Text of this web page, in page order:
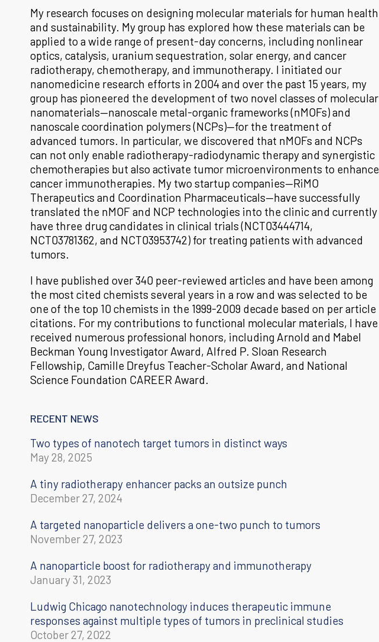
My research focuses on designing molecular materials for human health
and sustainability. My group has explored how these materials can be
applied to a wide range of present-day concerns, including nonlinear
optics, catalysis, uranium sequestration, solar energy, and cancer
radiotherapy, chemotherapy, and immunotherapy. I initiated our
nanomedicine research efforts in 2004 and over the past 15 years, my
group has pioneered the development of two novel classes of molecular
nanomaterials—nanoscale metal-organic frameworks (nMOFs) and
nanoscale coordination polymers (NCPs)—for the treatment of
advanced tumors. In particular, we discovered that nMOFs and NCPs
can not only enable radiotherapy-radiodynamic therapy and synergistic
chemotherapies but also activate tumor microenvironments to enhance
cancer immunotherapies. My two startup companies—RiMO
Therapeutics and Coordination Pharmaceuticals—have successfully
translated the nMOF and NCP technologies into the clinic and currently
have three drug candidates in clinical trials (NCT03444714,
NCT03781362, and NCT03953742) for treating patients with advanced
tumors.
I have published over 340 peer-reviewed articles and have been among
the most cited chemists several years in a row and was selected to be
one of the top 10 chemists in the 1999-2009 decade based on per article
citations. For my contributions to functional molecular materials, I have
received numerous professional honors, including Arnold and Mabel
Beckman Young Investigator Award, Alfred P. Sloan Research
Fellowship, Camille Dreyfus Teacher-Scholar Award, and National
Science Foundation CAREER Award.
RECENT NEWS
Two types of nanotech target tumors in distinct ways
May 28, 2025
A tiny radiotherapy enhancer packs an outsize punch
December 27, 2024
A targeted nanoparticle delivers a one-two punch to tumors
November 27, 2023
A nanoparticle boost for radiotherapy and immunotherapy
January 31, 2023
Ludwig Chicago nanotechnology induces therapeutic immune
responses against multiple types of tumors in preclinical studies
October 27, 2022